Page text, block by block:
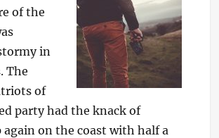
of the
in
The
of
party had the knack of
on the coast with half a